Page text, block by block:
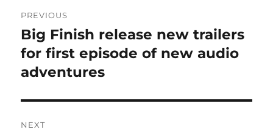
navigation
PREVIOUS
Previous
post:
Big Finish release new trailers
for first episode of new audio
adventures
NEXT